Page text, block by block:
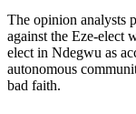
The opinion analysts
against the Eze-elect
elect in Ndegwu as
autonomous
bad faith.